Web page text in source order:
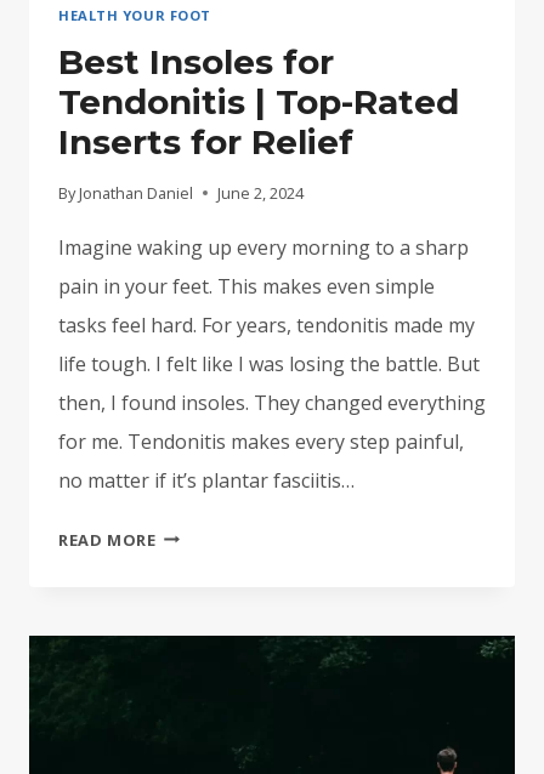
HEALTH YOUR FOOT
Best Insoles for
Tendonitis | Top-Rated
Inserts for Relief
By Jonathan Daniel June 2, 2024
Imagine waking up every morning to a sharp
pain in your feet. This makes even simple
tasks feel hard. For years, tendonitis made my
life tough. I felt like I was losing the battle. But
then, I found insoles. They changed everything
for me. Tendonitis makes every step painful,
no matter if it’s plantar fasciitis…
READ MOREBEST